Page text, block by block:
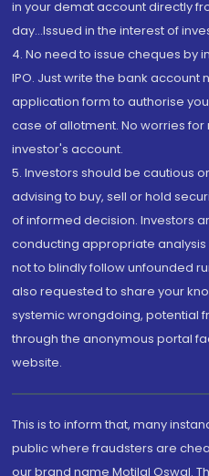
in your demat account directly
day...Issued in the interest of
4. No need to issue cheques by
IPO. Just write the bank account
application form to authorise
case of allotment. No worries
investor's account.
5. Investors should be cautious
advising to buy, sell or hold
of informed decision. Investors
conducting appropriate
not to blindly follow unfounded
also requested to share your
systemic wrongdoing, potential
through the anonymous portal
website.
This is to inform that, many
public where fraudsters are
our brand name Motilal Oswal.